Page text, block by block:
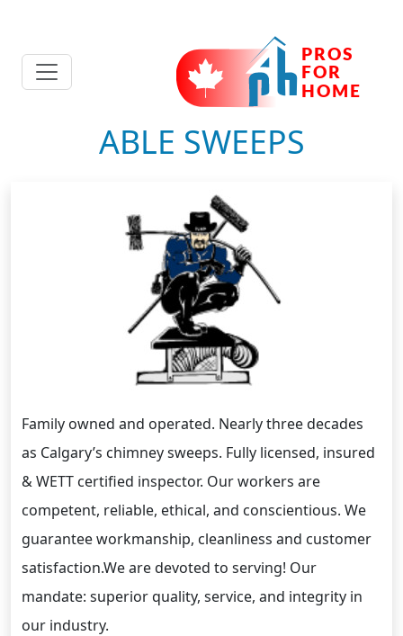
ABLE SWEEPS
Family owned and operated. Nearly three decades
as Calgary’s chimney sweeps. Fully licensed, insured
& WETT certified inspector. Our workers are
competent, reliable, ethical, and conscientious. We
guarantee workmanship, cleanliness and customer
satisfaction.We are devoted to serving! Our
mandate: superior quality, service, and integrity in
our industry.